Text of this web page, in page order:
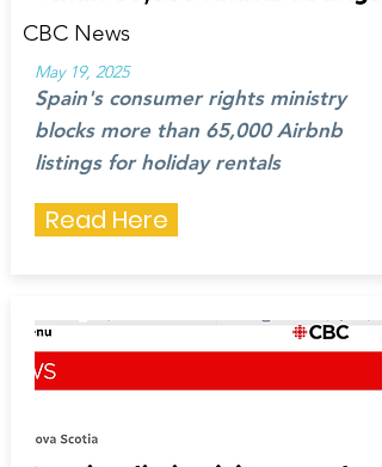
CBC News
May 19, 2025
Spain's consumer rights ministry
blocks more than 65,000 Airbnb
listings for holiday rentals
Read Here